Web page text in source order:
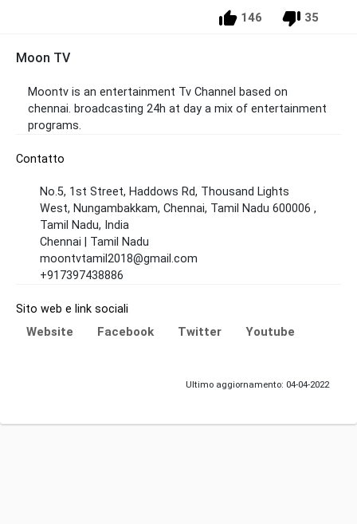
146 35
Moon TV
Moontv is an entertainment Tv Channel based on
chennai. broadcasting 24h at day a mix of entertainment
programs.
Contatto
No.5, 1st Street, Haddows Rd, Thousand Lights
West, Nungambakkam, Chennai, Tamil Nadu 600006 ,
Tamil Nadu, India
Chennai | Tamil Nadu
moontvtamil2018@gmail.com
+917397438886
Sito web e link sociali
Website Facebook Twitter Youtube
Ultimo aggiornamento: 04-04-2022